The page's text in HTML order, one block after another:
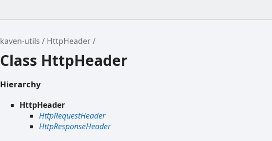
kaven-utils HttpHeader
Class HttpHeader
Hierarchy
HttpHeader
HttpRequestHeader
HttpResponseHeader